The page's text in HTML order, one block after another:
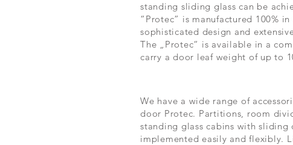
standing sliding glass can be
“Protec” is manufactured 100%
sophisticated design and
The „Protec“ is available in a
carry a door leaf weight of up to
We have a wide range of
door Protec. Partitions, room
standing glass cabins with sliding
implemented easily and flexibly.